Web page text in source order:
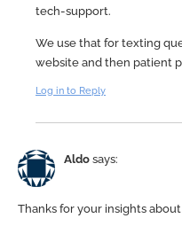
tech-support.
We use that for texting
website and then patient
Log in to Reply
Aldo says:
Thanks for your insights